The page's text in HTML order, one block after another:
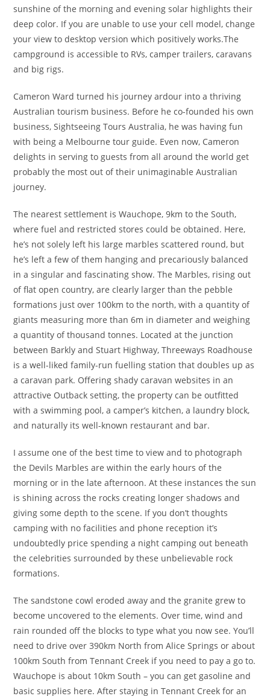
sunshine of the morning and evening solar highlights their
deep color. If you are unable to use your cell model, change
your view to desktop version which positively works.The
campground is accessible to RVs, camper trailers, caravans
and big rigs.
Cameron Ward turned his journey ardour into a thriving
Australian tourism business. Before he co-founded his own
business, Sightseeing Tours Australia, he was having fun
with being a Melbourne tour guide. Even now, Cameron
delights in serving to guests from all around the world get
probably the most out of their unimaginable Australian
journey.
The nearest settlement is Wauchope, 9km to the South,
where fuel and restricted stores could be obtained. Here,
he’s not solely left his large marbles scattered round, but
he’s left a few of them hanging and precariously balanced
in a singular and fascinating show. The Marbles, rising out
of flat open country, are clearly larger than the pebble
formations just over 100km to the north, with a quantity of
giants measuring more than 6m in diameter and weighing
a quantity of thousand tonnes. Located at the junction
between Barkly and Stuart Highway, Threeways Roadhouse
is a well-liked family-run fuelling station that doubles up as
a caravan park. Offering shady caravan websites in an
attractive Outback setting, the property can be outfitted
with a swimming pool, a camper’s kitchen, a laundry block,
and naturally its well-known restaurant and bar.
I assume one of the best time to view and to photograph
the Devils Marbles are within the early hours of the
morning or in the late afternoon. At these instances the sun
is shining across the rocks creating longer shadows and
giving some depth to the scene. If you don’t thoughts
camping with no facilities and phone reception it’s
undoubtedly price spending a night camping out beneath
the celebrities surrounded by these unbelievable rock
formations.
The sandstone cowl eroded away and the granite grew to
become uncovered to the elements. Over time, wind and
rain rounded off the blocks to type what you now see. You’ll
need to drive over 390km North from Alice Springs or about
100km South from Tennant Creek if you need to pay a go to.
Wauchope is about 10km South – you can get gasoline and
basic supplies here. After staying in Tennant Creek for an